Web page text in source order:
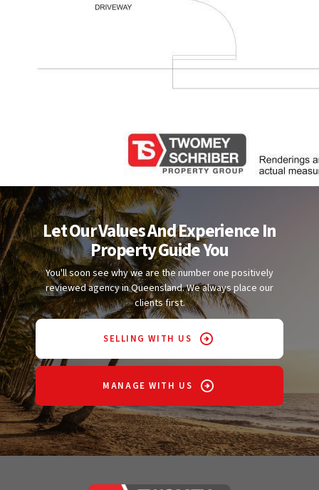
Let Our Values And Experience In
Property Guide You
You'll soon see why we are the number one positively
reviewed agency in Queensland. We always place our
clients first.
SELLING WITH US
MANAGE WITH US